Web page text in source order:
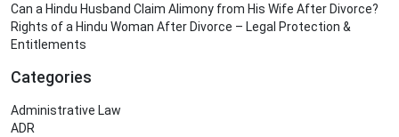
Can a Hindu Husband Claim Alimony from His Wife After Divorce?
Rights of a Hindu Woman After Divorce – Legal Protection &
Entitlements
Categories
Administrative Law
ADR